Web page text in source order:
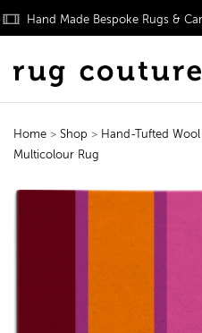
Hand Made Bespoke Rugs &
Home > Shop > Hand-Tufted Wool
Multicolour Rug